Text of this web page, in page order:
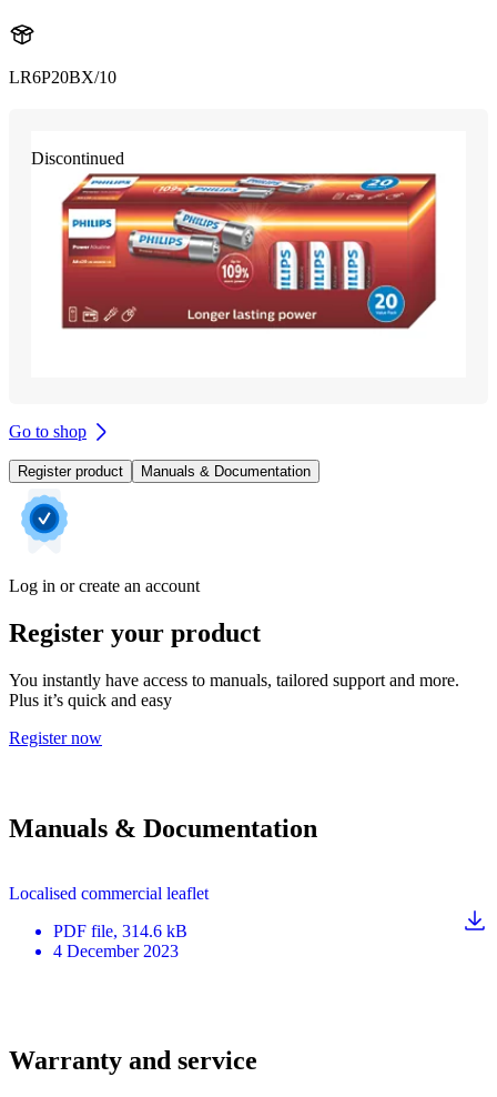
LR6P20BX/10
Discontinued
Go to shop
Register product Manuals & Documentation
Log in or create an account
Register your product
You instantly have access to manuals, tailored support and more.
Plus it’s quick and easy
Register now
Manuals & Documentation
Localised commercial leaflet
PDF file, 314.6 kB
4 December 2023
Warranty and service